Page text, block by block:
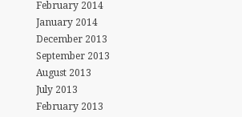
February 2014
January 2014
December 2013
September 2013
August 2013
July 2013
February 2013